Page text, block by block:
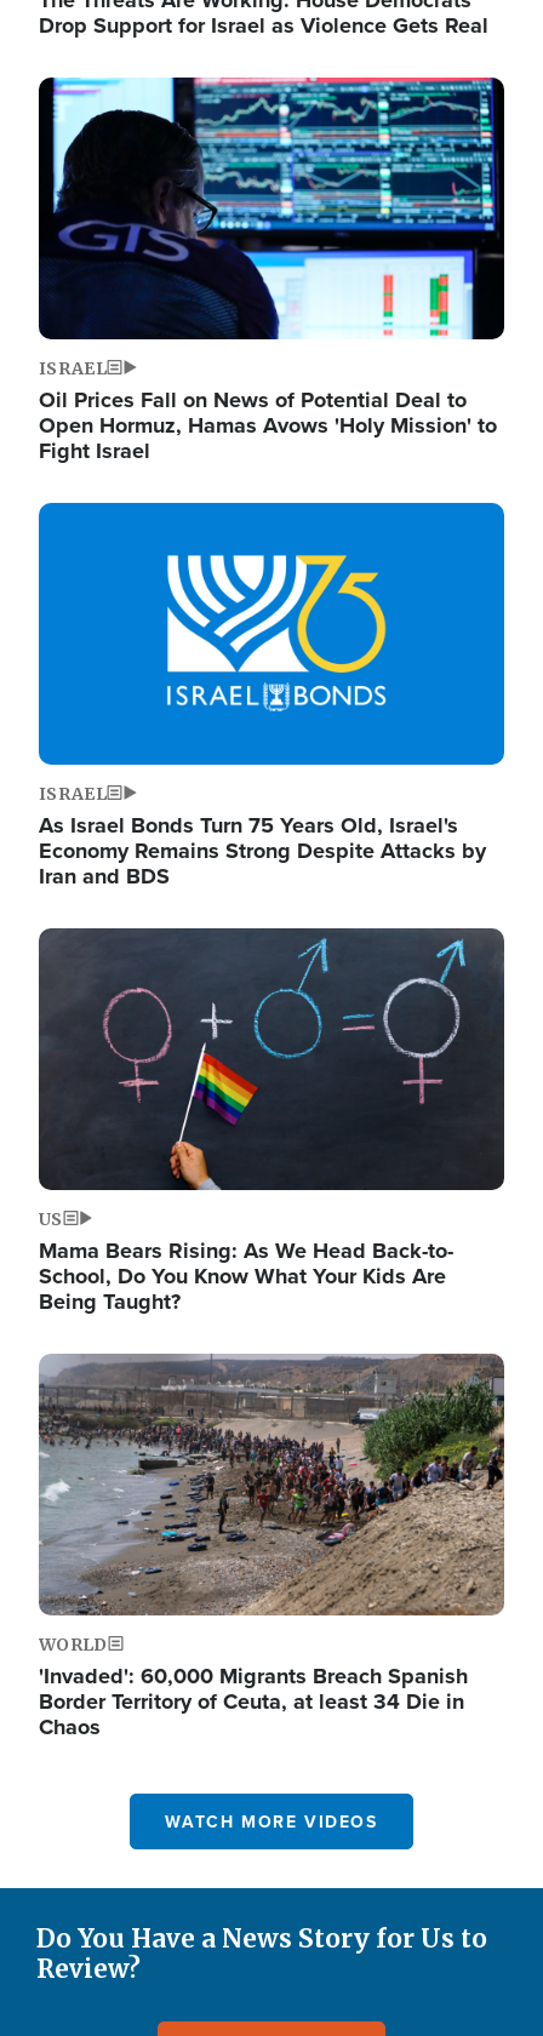
Drop Support for Israel as Violence Gets Real
Image
ISRAEL
Oil Prices Fall on News of Potential Deal to
Open Hormuz, Hamas Avows 'Holy Mission' to
Fight Israel
Image
ISRAEL
As Israel Bonds Turn 75 Years Old, Israel's
Economy Remains Strong Despite Attacks by
Iran and BDS
Image
US
Mama Bears Rising: As We Head Back-to-
School, Do You Know What Your Kids Are
Being Taught?
Image
WORLD
'Invaded': 60,000 Migrants Breach Spanish
Border Territory of Ceuta, at least 34 Die in
Chaos
WATCH MORE VIDEOS
Do You Have a News Story for Us to
Review?